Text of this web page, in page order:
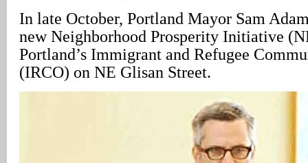
In late October, Portland Mayor Sam
new Neighborhood Prosperity Initiative
Portland’s Immigrant and Refugee
(IRCO) on NE Glisan Street.